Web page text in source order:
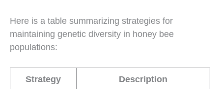
Here is a table summarizing strategies for
maintaining genetic diversity in honey bee
populations:
Strategy Description